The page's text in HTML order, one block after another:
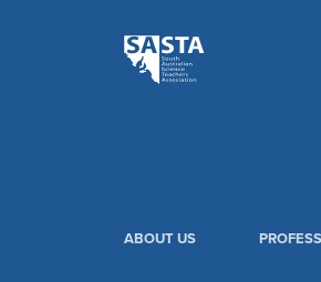
ABOUT US